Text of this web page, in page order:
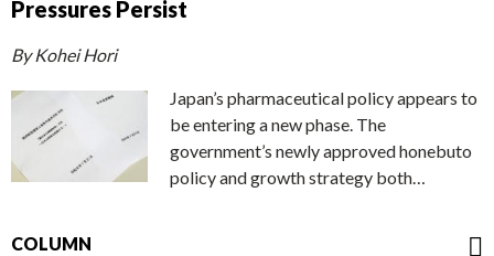
Pressures Persist
By Kohei Hori
Japan’s pharmaceutical policy appears to
be entering a new phase. The
government’s newly approved honebuto
policy and growth strategy both…
COLUMN